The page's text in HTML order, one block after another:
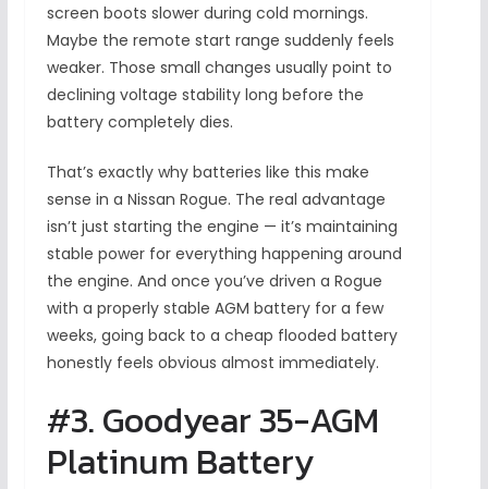
screen boots slower during cold mornings.
Maybe the remote start range suddenly feels
weaker. Those small changes usually point to
declining voltage stability long before the
battery completely dies.
That’s exactly why batteries like this make
sense in a Nissan Rogue. The real advantage
isn’t just starting the engine — it’s maintaining
stable power for everything happening around
the engine. And once you’ve driven a Rogue
with a properly stable AGM battery for a few
weeks, going back to a cheap flooded battery
honestly feels obvious almost immediately.
#3. Goodyear 35-AGM
Platinum Battery